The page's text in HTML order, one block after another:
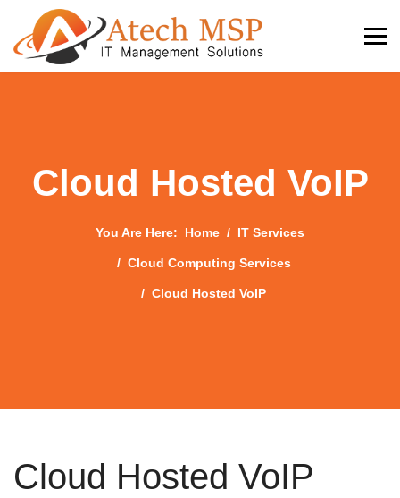
Cloud Hosted VoIP
You Are Here: Home IT Services
Cloud Computing Services
Cloud Hosted VoIP
Cloud Hosted VoIP